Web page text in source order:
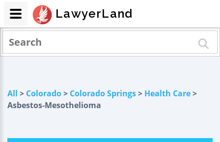
All > Colorado> Colorado Springs> Health Care>
Asbestos-Mesothelioma
LawyerLand